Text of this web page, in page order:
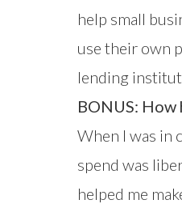
help small
use their own
lending
BONUS:
When I was in
spend was
helped me